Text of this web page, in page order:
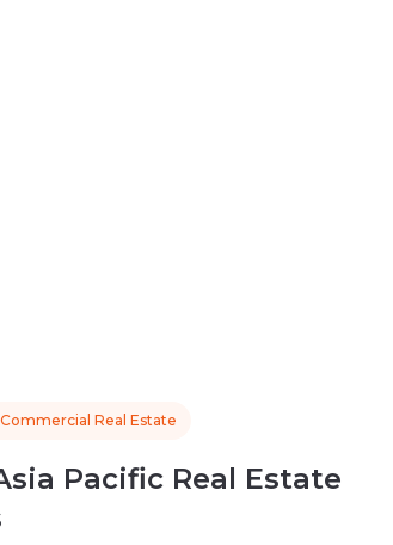
Commercial Real Estate
Pacific Real Estate